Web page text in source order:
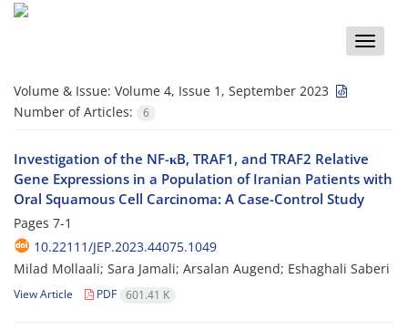
Toggle
Volume & Issue: Volume 4, Issue 1, September 2023
Number of Articles:
6
Investigation of the NF-κB, TRAF1, and TRAF2 Relative
Gene Expressions in a Population of Iranian Patients with
Oral Squamous Cell Carcinoma: A Case-Control Study
Pages 7-1
10.22111/JEP.2023.44075.1049
Milad Mollaali; Sara Jamali; Arsalan Augend; Eshaghali Saberi
View Article PDF 601.41 K